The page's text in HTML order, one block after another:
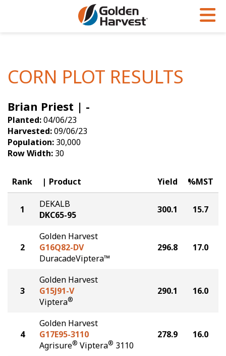
Soybeans
Seed Finder
Yield Results
Seed Guide
Hybrids Built for the North
Articles
Insight Series
Research Sites
Golden Advantage
Golden Rewards
CORN PLOT RESULTS
Brian Priest | -
Planted:04/06/23
Harvested:09/06/23
Population: 30,000
Row Width: 30
Rank Product Yield %MST
1
DEKALB
DKC65-95
300.1 15.7
2
Golden Harvest
G16Q82-DV
DuracadeViptera™
296.8 17.0
3
Golden Harvest
G15J91-V
Viptera®
290.1 16.0
4
Golden Harvest
G17E95-3110
Agrisure® Viptera® 3110
278.9 16.0